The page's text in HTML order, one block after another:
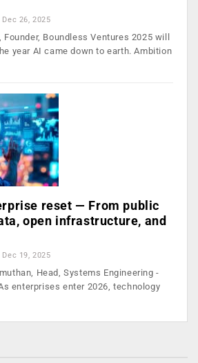
Dec 26, 2025
Founder, Boundless Ventures 2025 will
year AI came down to earth. Ambition
reset — From public
open infrastructure, and
Dec 19, 2025
Head, Systems Engineering -
enterprises enter 2026, technology